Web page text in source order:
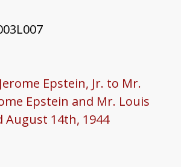
Epstein, Jr. to Mr.
Epstein and Mr. Louis
August 14th, 1944